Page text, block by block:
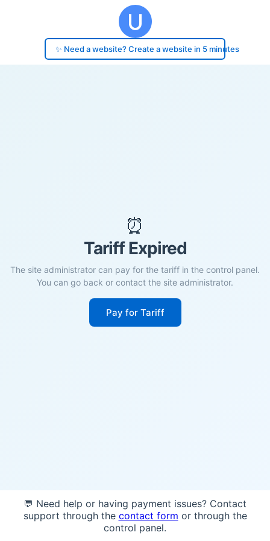
✨ Need a website? Create a website in 5 minutes
⏰
Tariff Expired
The site administrator can pay for the tariff in the control panel.
You can go back or contact the site administrator.
Pay for Tariff
💬 Need help or having payment issues? Contact
support through the contact form or through the
control panel.